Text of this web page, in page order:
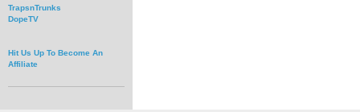
TrapsnTrunks
DopeTV
Hit Us Up To Become An
Affiliate